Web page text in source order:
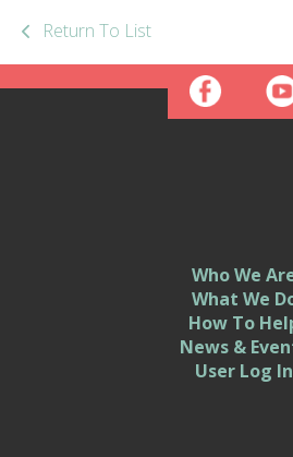
Return To List
Who We
What We
How To
News &
User Log In